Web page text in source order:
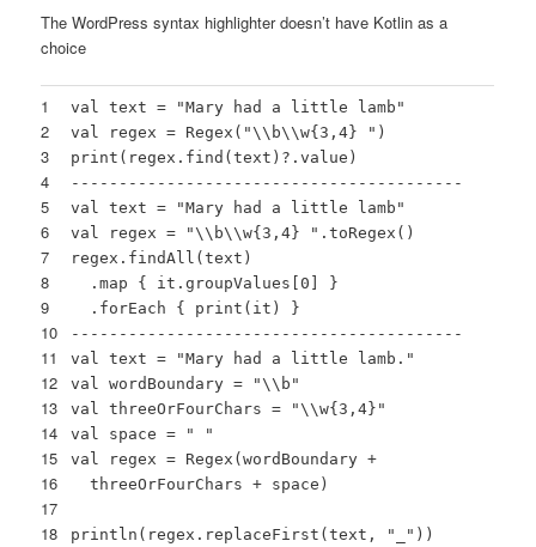
The WordPress syntax highlighter doesn’t have Kotlin as a
choice
1
2
3
4
5
6
7
8
9
10
11
12
13
14
15
16
17
18
val text =
"Mary had a little lamb"
val regex = Regex( "\\b\\w{3,4} " )
print(regex.find(text)?.value)
-----------------------------------------
val text =
"Mary had a little lamb"
val regex =
"\\b\\w{3,4} " .toRegex()
regex.findAll(text)
.map { it.groupValues[0 ] }
.forEach { print(it) }
-----------------------------------------
val text =
"Mary had a little lamb."
val wordBoundary =
"\\b"
val threeOrFourChars =
"\\w{3,4}"
val space =
" "
val regex = Regex(wordBoundary +
threeOrFourChars + space)
println(regex.replaceFirst(text, "_" ))